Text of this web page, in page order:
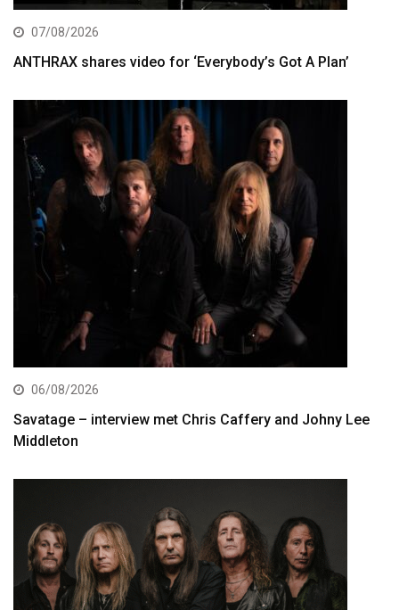
07/08/2026
ANTHRAX shares video for ‘Everybody’s Got A Plan’
06/08/2026
Savatage – interview met Chris Caffery and Johny Lee
Middleton